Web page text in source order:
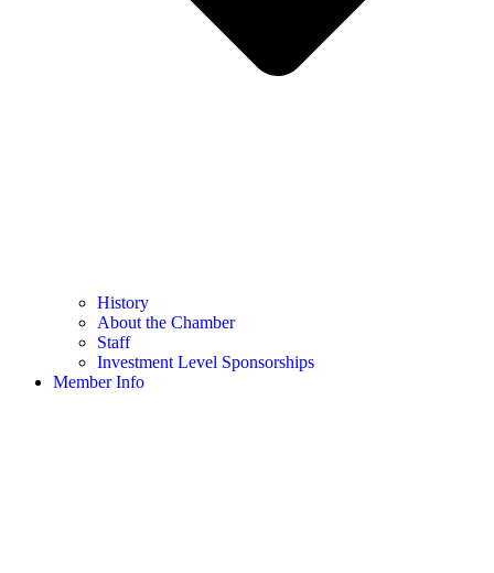
History
About the Chamber
Staff
Investment Level Sponsorships
Member Info